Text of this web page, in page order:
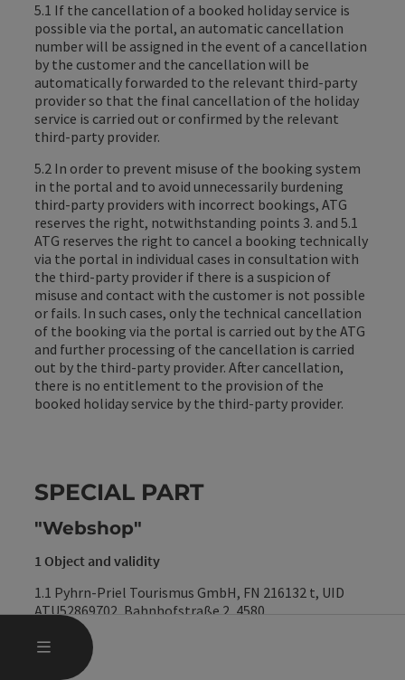
MENU
5.1 If the cancellation of a booked holiday service is
possible via the portal, an automatic cancellation
number will be assigned in the event of a cancellation
by the customer and the cancellation will be
automatically forwarded to the relevant third-party
provider so that the final cancellation of the holiday
service is carried out or confirmed by the relevant
third-party provider.
5.2 In order to prevent misuse of the booking system
in the portal and to avoid unnecessarily burdening
third-party providers with incorrect bookings, ATG
reserves the right, notwithstanding points 3. and 5.1
ATG reserves the right to cancel a booking technically
via the portal in individual cases in consultation with
the third-party provider if there is a suspicion of
misuse and contact with the customer is not possible
or fails. In such cases, only the technical cancellation
of the booking via the portal is carried out by the ATG
and further processing of the cancellation is carried
out by the third-party provider. After cancellation,
there is no entitlement to the provision of the
booked holiday service by the third-party provider.
SPECIAL PART
"Webshop"
1 Object and validity
1.1 Pyhrn-Priel Tourismus GmbH, FN 216132 t, UID
ATU52869702, Bahnhofstraße 2, 4580
Windischgarsten, e-mail: info@pyhrn-priel.net
(hereinafter referred to as "
for the sale of goods and services (hereinafter referred